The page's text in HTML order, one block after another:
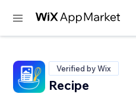
Verified by Wix
Recipe